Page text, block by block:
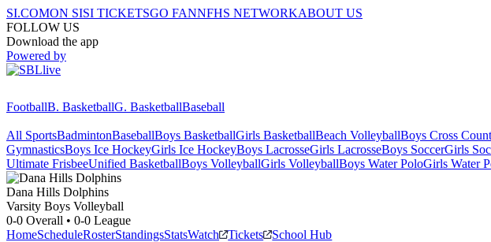
SI.COMON SISI TICKETSGO FANNFHS NETWORKABOUT US
FOLLOW US
Download the app
Powered by
FootballB. BasketballG. BasketballBaseball
All SportsBadmintonBaseballBoys BasketballGirls BasketballBeach VolleyballBoys Cross
GymnasticsBoys Ice HockeyGirls Ice HockeyBoys LacrosseGirls LacrosseBoys SoccerGirls
Ultimate FrisbeeUnified BasketballBoys VolleyballGirls VolleyballBoys Water PoloGirls Water
Dana Hills Dolphins
Varsity Boys Volleyball
0-0 Overall • 0-0 League
HomeScheduleRosterStandingsStatsWatch Tickets School Hub